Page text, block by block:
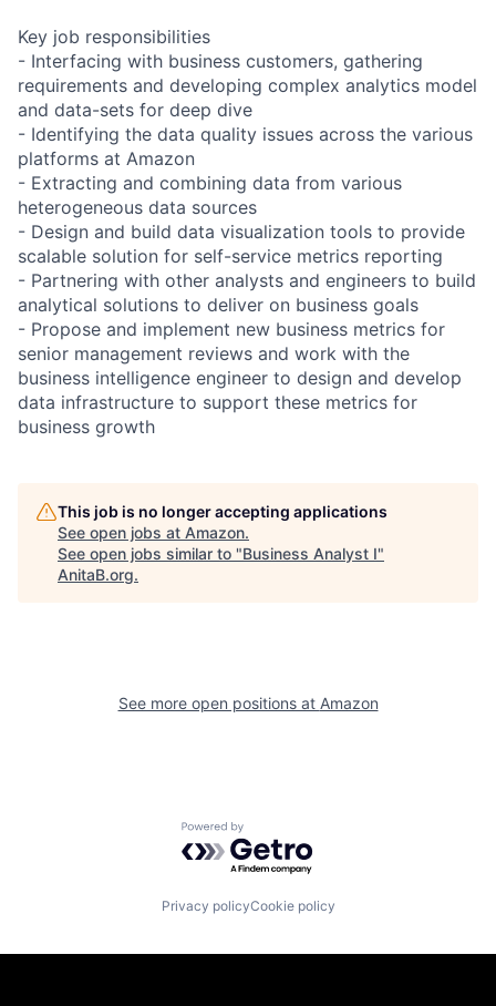
Key job responsibilities
- Interfacing with business customers, gathering
requirements and developing complex analytics model
and data-sets for deep dive
- Identifying the data quality issues across the various
platforms at Amazon
- Extracting and combining data from various
heterogeneous data sources
- Design and build data visualization tools to provide
scalable solution for self-service metrics reporting
- Partnering with other analysts and engineers to build
analytical solutions to deliver on business goals
- Propose and implement new business metrics for
senior management reviews and work with the
business intelligence engineer to design and develop
data infrastructure to support these metrics for
business growth
This job is no longer accepting applications
See open jobs at Amazon.
See open jobs similar to "Business Analyst I"
AnitaB.org.
See more open positions at Amazon
Powered by Getro.com
Privacy policyCookie policy